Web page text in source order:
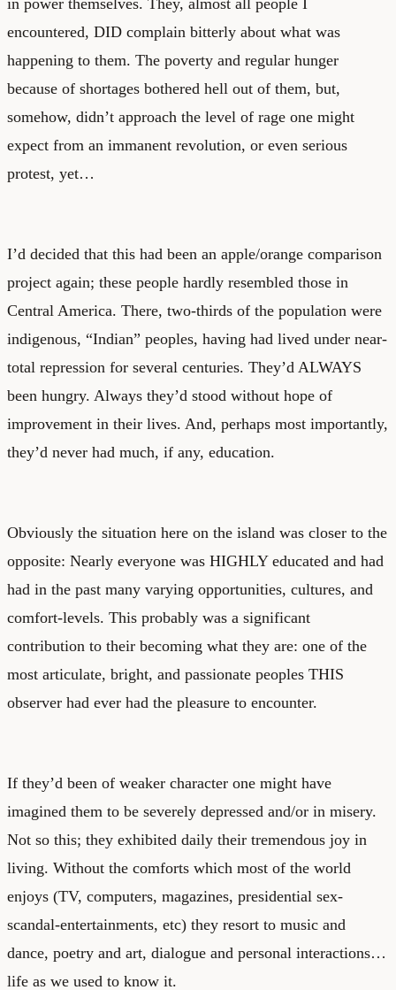
encountered, DID complain bitterly about what was
happening to them. The poverty and regular hunger
because of shortages bothered hell out of them, but,
somehow, didn’t approach the level of rage one might
expect from an immanent revolution, or even serious
protest, yet…
I’d decided that this had been an apple/orange comparison
project again; these people hardly resembled those in
Central America. There, two-thirds of the population were
indigenous, “Indian” peoples, having had lived under near-
total repression for several centuries. They’d ALWAYS
been hungry. Always they’d stood without hope of
improvement in their lives. And, perhaps most importantly,
they’d never had much, if any, education.
Obviously the situation here on the island was closer to the
opposite: Nearly everyone was HIGHLY educated and had
had in the past many varying opportunities, cultures, and
comfort-levels. This probably was a significant
contribution to their becoming what they are: one of the
most articulate, bright, and passionate peoples THIS
observer had ever had the pleasure to encounter.
If they’d been of weaker character one might have
imagined them to be severely depressed and/or in misery.
Not so this; they exhibited daily their tremendous joy in
living. Without the comforts which most of the world
enjoys (TV, computers, magazines, presidential sex-
scandal-entertainments, etc) they resort to music and
dance, poetry and art, dialogue and personal interactions…
life as we used to know it.